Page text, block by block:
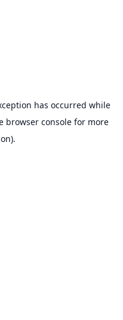
has occurred while
browser consolefor more